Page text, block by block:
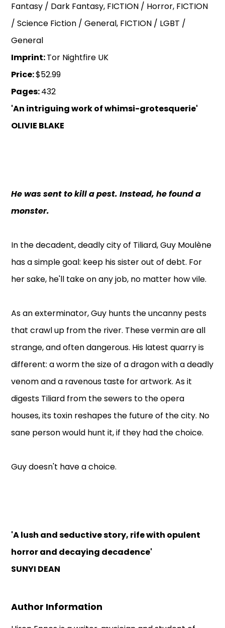
Fantasy / Dark Fantasy, FICTION / Horror, FICTION
/ Science Fiction / General, FICTION / LGBT /
General
Imprint:Tor Nightfire UK
Price:$52.99
Pages:432
'An intriguing work of whimsi-grotesquerie'
OLIVIE BLAKE
He was sent to kill a pest. Instead, he found a
monster.
In the decadent, deadly city of Tiliard, Guy Moulène
has a simple goal: keep his sister out of debt. For
her sake, he'll take on any job, no matter how vile.
As an exterminator, Guy hunts the uncanny pests
that crawl up from the river. These vermin are all
strange, and often dangerous. His latest quarry is
different: a worm the size of a dragon with a deadly
venom and a ravenous taste for artwork. As it
digests Tiliard from the sewers to the opera
houses, its toxin reshapes the future of the city. No
sane person would hunt it, if they had the choice.
Guy doesn't have a choice.
'A lush and seductive story, rife with opulent
horror and decaying decadence'
SUNYI DEAN
Author Information